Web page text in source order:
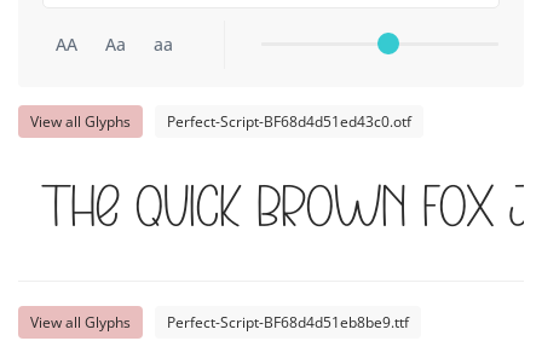
AA Aa aa
View all Glyphs Perfect-Script-BF68d4d51ed43c0.otf
The quick brown fox
View all Glyphs Perfect-Script-BF68d4d51eb8be9.ttf